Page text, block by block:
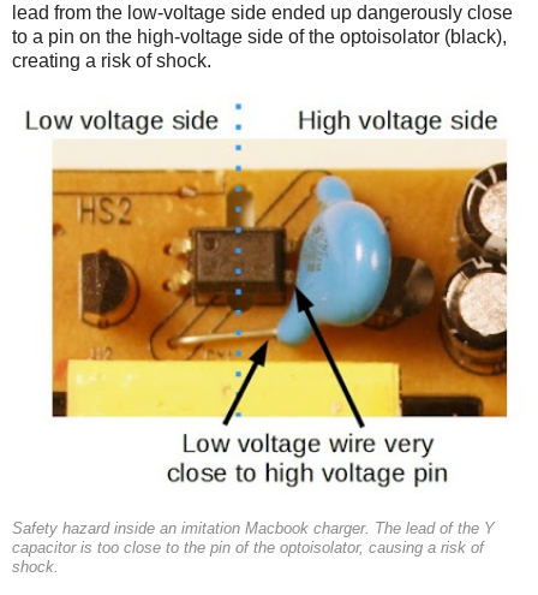
lead from the low-voltage side ended up dangerously close
to a pin on the high-voltage side of the optoisolator (black),
creating a risk of shock.
Safety hazard inside an imitation Macbook charger. The lead of the Y
capacitor is too close to the pin of the optoisolator, causing a risk of
shock.